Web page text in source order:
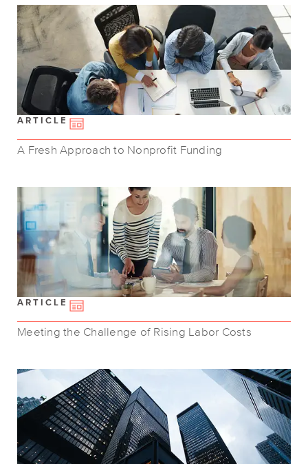
ARTICLE
A Fresh Approach to Nonprofit Funding
ARTICLE
Meeting the Challenge of Rising Labor Costs